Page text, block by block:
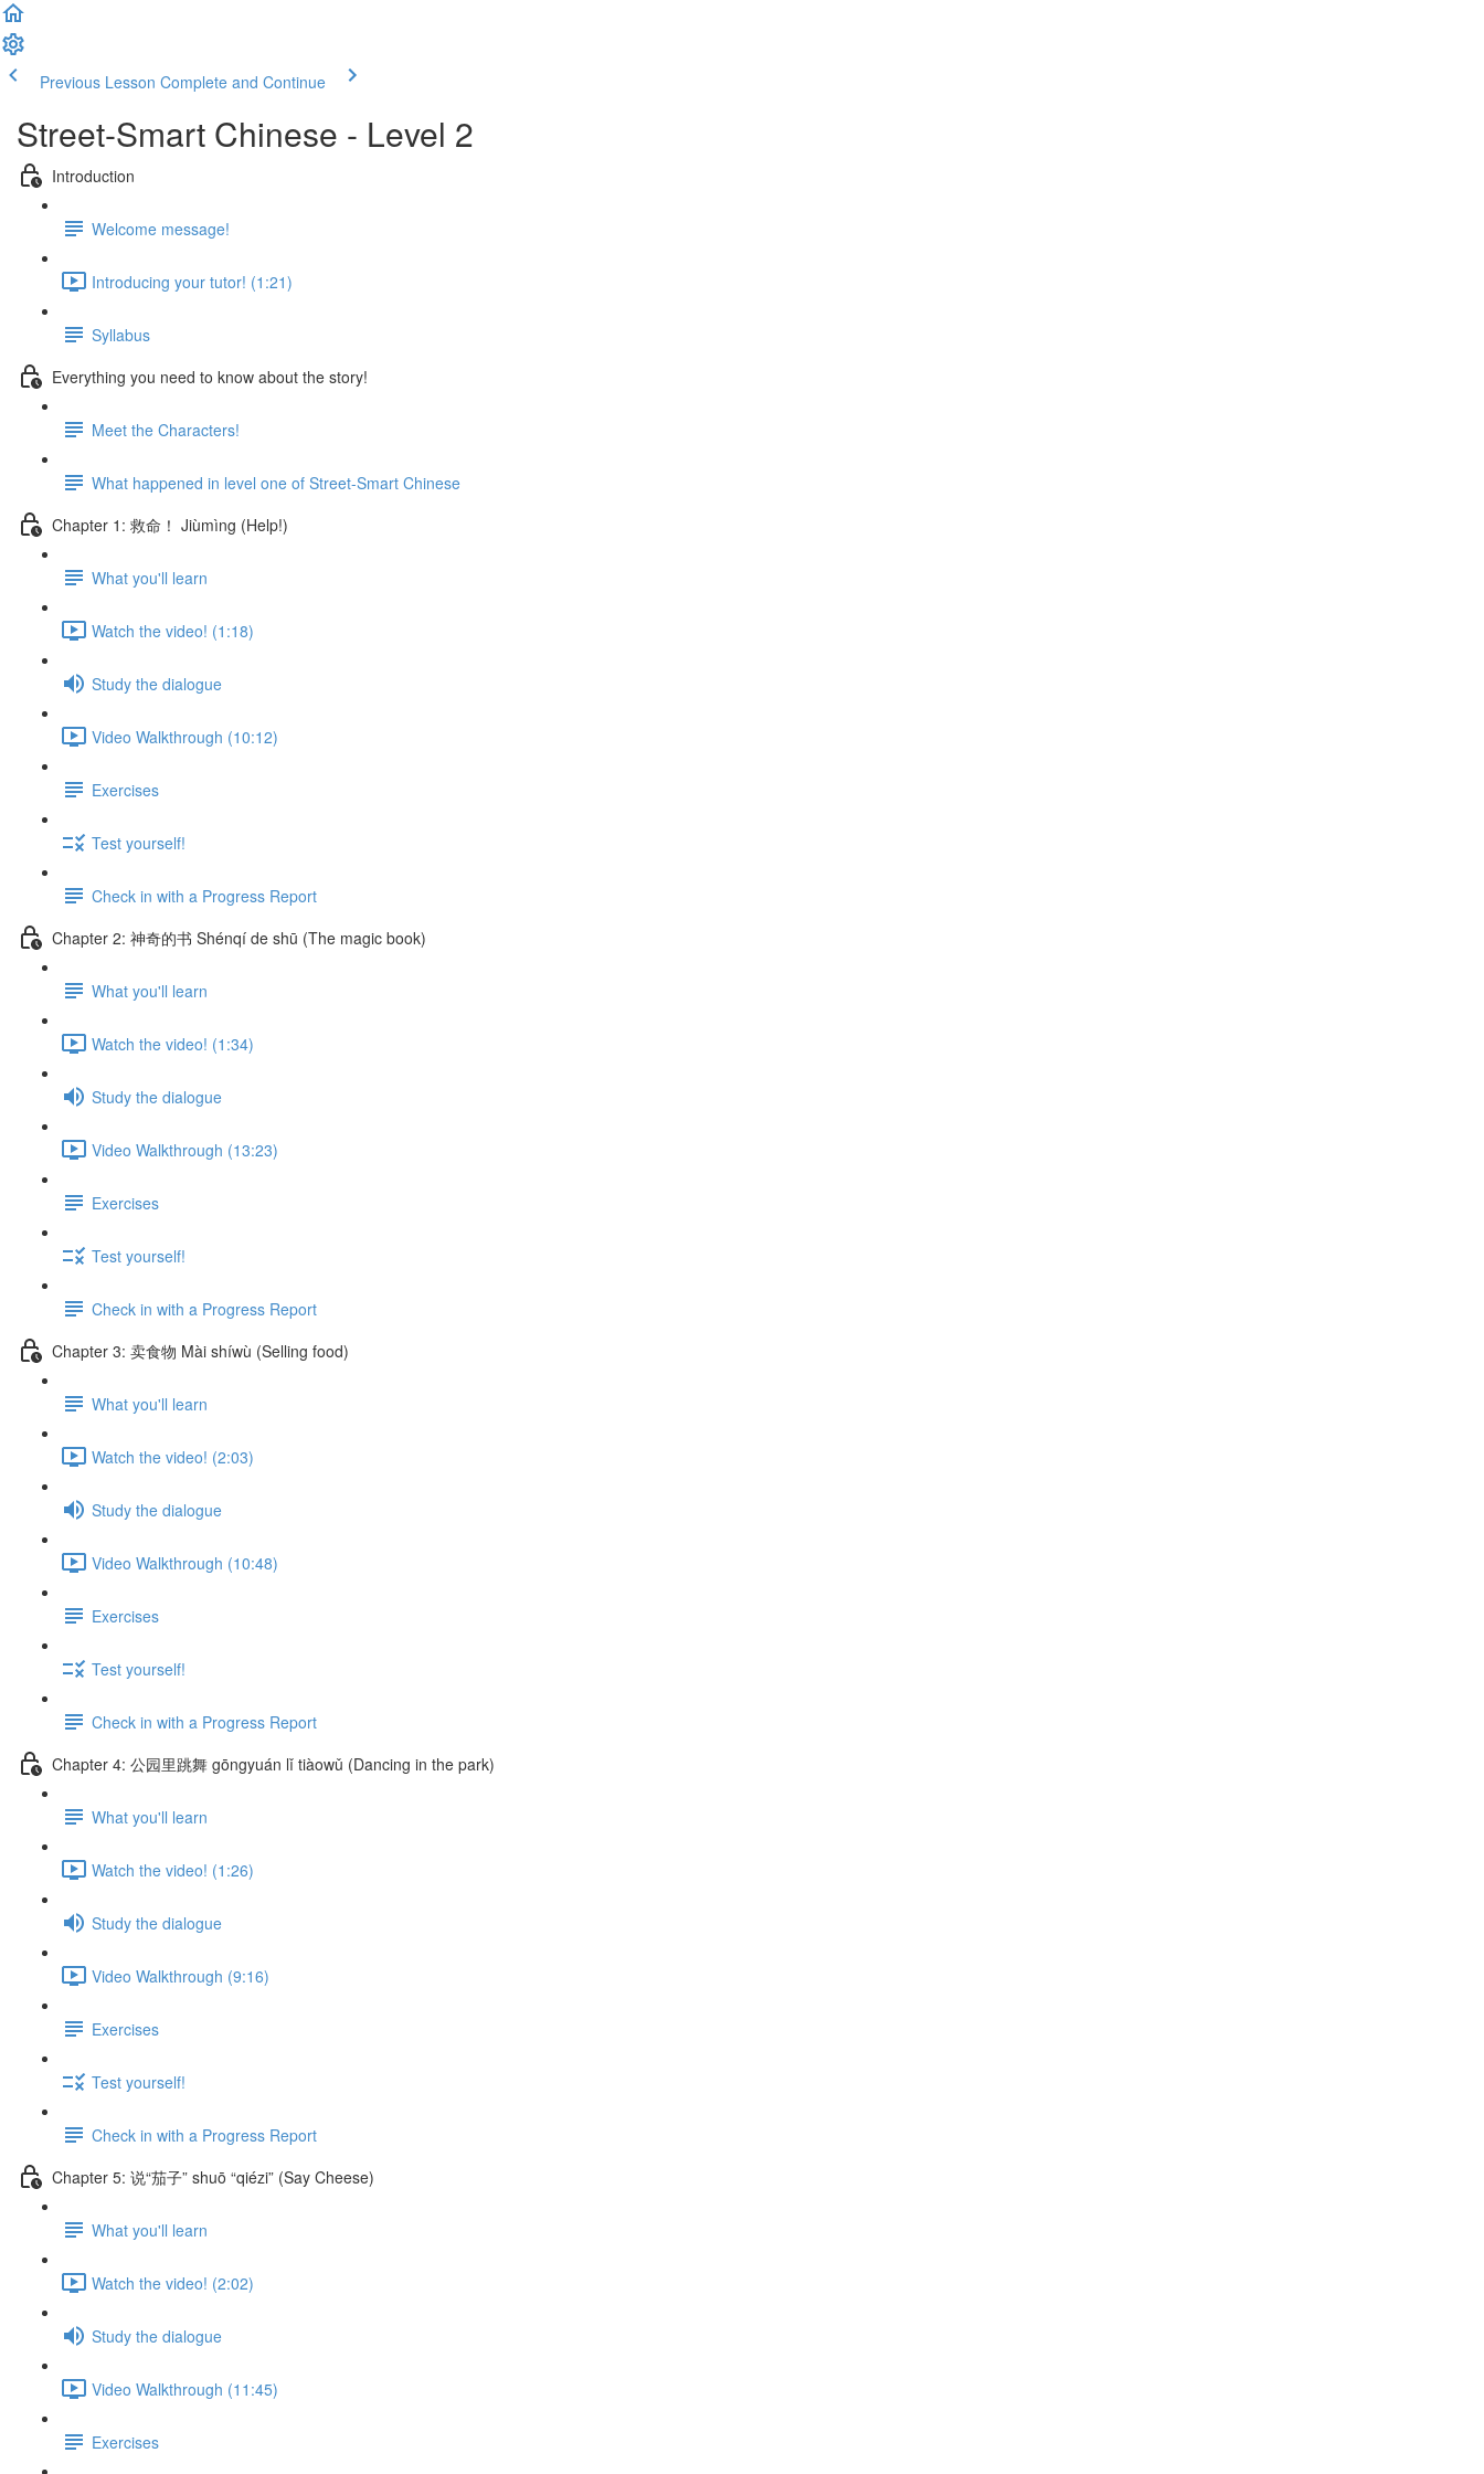
Previous Lesson Complete and Continue
Street-Smart Chinese - Level 2
Introduction
Welcome message!
Introducing your tutor! (1:21)
Syllabus
Everything you need to know about the story!
Meet the Characters!
What happened in level one of Street-Smart Chinese
Chapter 1: 救命！ Jiùmìng (Help!)
What you'll learn
Watch the video! (1:18)
Study the dialogue
Video Walkthrough (10:12)
Exercises
Test yourself!
Check in with a Progress Report
Chapter 2: 神奇的书 Shénqí de shū (The magic book)
What you'll learn
Watch the video! (1:34)
Study the dialogue
Video Walkthrough (13:23)
Exercises
Test yourself!
Check in with a Progress Report
Chapter 3: 卖食物 Mài shíwù (Selling food)
What you'll learn
Watch the video! (2:03)
Study the dialogue
Video Walkthrough (10:48)
Exercises
Test yourself!
Check in with a Progress Report
Chapter 4: 公园里跳舞 gōngyuán lǐ tiàowǔ (Dancing in the park)
What you'll learn
Watch the video! (1:26)
Study the dialogue
Video Walkthrough (9:16)
Exercises
Test yourself!
Check in with a Progress Report
Chapter 5: 说“茄子” shuō “qiézi” (Say Cheese)
What you'll learn
Watch the video! (2:02)
Study the dialogue
Video Walkthrough (11:45)
Exercises